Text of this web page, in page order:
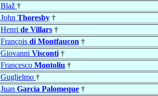
Blaž †
John Thoresby †
Henri de Villars †
François di Montfaucon †
Giovanni Visconti †
Francesco Montoliu †
Guglielmo †
Juan García Palomeque †